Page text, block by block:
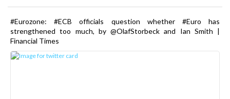
#Eurozone: #ECB officials question whether #Euro has
strengthened too much, by @OlafStorbeck and Ian Smith |
Financial Times